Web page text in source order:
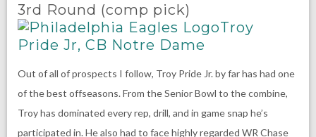
3rd Round (comp pick)
Troy
Pride Jr, CB Notre Dame
Out of all of prospects I follow, Troy Pride Jr. by far has had one
of the best offseasons. From the Senior Bowl to the combine,
Troy has dominated every rep, drill, and in game snap he’s
participated in. He also had to face highly regarded WR Chase